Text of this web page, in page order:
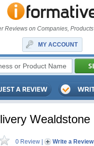
Reviews on Companies,
MY ACCOUNT
Wealdstone
0 Review | Write a Review